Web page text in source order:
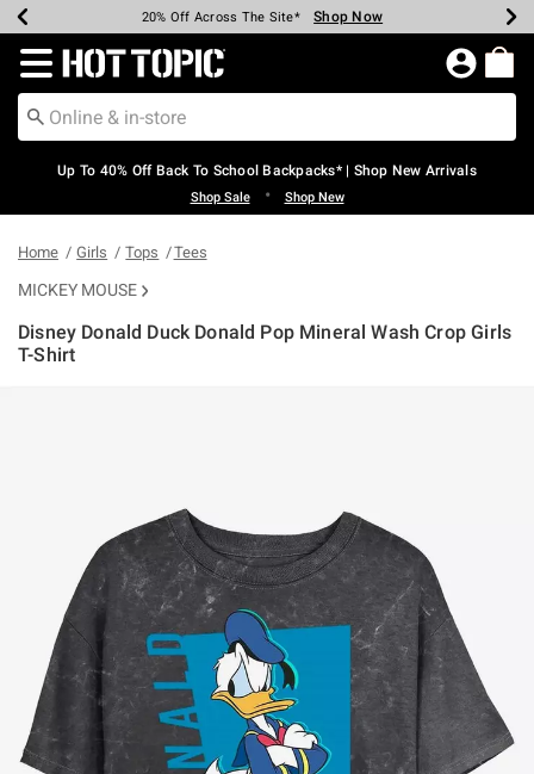
Earn Hot Cash Every $40 Spent* Shop Now
20% Off Across The Site* Shop Now
Up To 50% Off Select Styles* Shop Now
Up To 60% Off Clearance* Shop Now
Free Pickup In-Store* Shop Now
Free Shipping Over $75* Shop Now
Redirect to Hot Topic Home Page
Up To 40% Off Back To School Backpacks* | Shop New Arrivals
Shop Sale • Shop New
Home Girls Tops Tees
MICKEY MOUSE
Disney Donald Duck Donald Pop Mineral Wash Crop Girls
T-Shirt